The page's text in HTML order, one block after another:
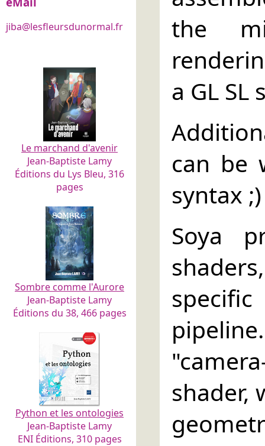
jiba@lesfleursdunormal.fr
Le marchand d'avenir
Jean-Baptiste Lamy
Éditions du Lys Bleu, 316
pages
Sombre comme l'Aurore
Jean-Baptiste Lamy
Éditions du 38, 466 pages
Python et les ontologies
Jean-Baptiste Lamy
ENI Éditions, 310 pages
the
a GL SL
can be
syntax ;)
Soya
shader,